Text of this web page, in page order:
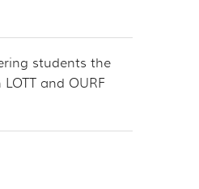
students the
and OURF